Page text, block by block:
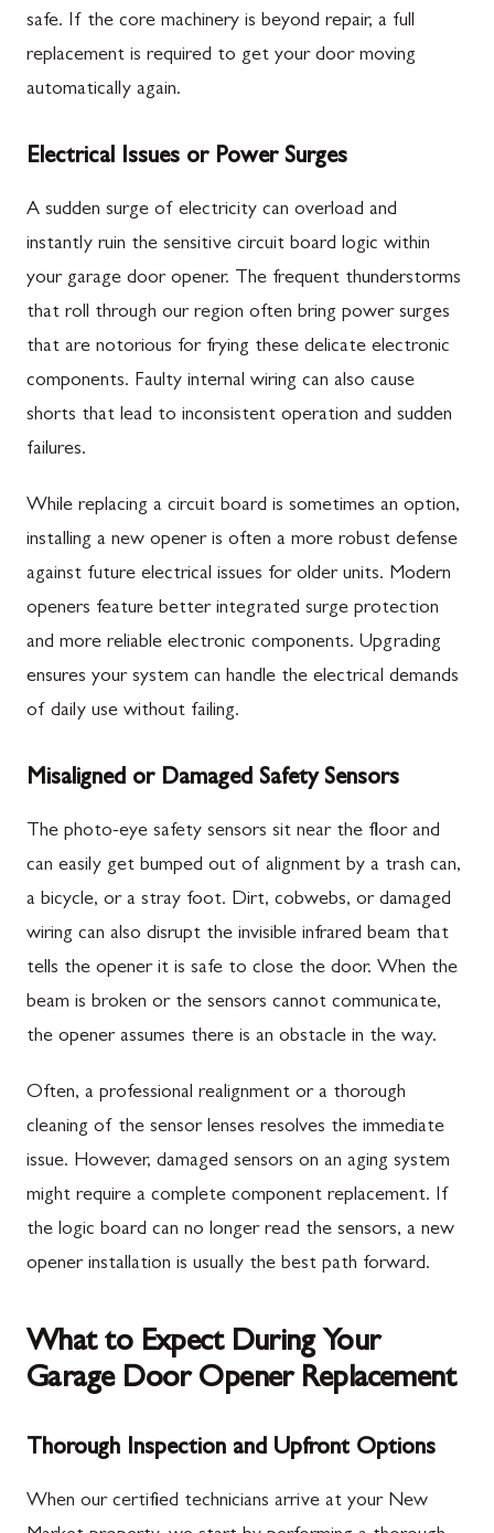
safe. If the core machinery is beyond repair, a full
replacement is required to get your door moving
automatically again.
Electrical Issues or Power Surges
A sudden surge of electricity can overload and
instantly ruin the sensitive circuit board logic within
your garage door opener. The frequent thunderstorms
that roll through our region often bring power surges
that are notorious for frying these delicate electronic
components. Faulty internal wiring can also cause
shorts that lead to inconsistent operation and sudden
failures.
While replacing a circuit board is sometimes an option,
installing a new opener is often a more robust defense
against future electrical issues for older units. Modern
openers feature better integrated surge protection
and more reliable electronic components. Upgrading
ensures your system can handle the electrical demands
of daily use without failing.
Misaligned or Damaged Safety Sensors
The photo-eye safety sensors sit near the floor and
can easily get bumped out of alignment by a trash can,
a bicycle, or a stray foot. Dirt, cobwebs, or damaged
wiring can also disrupt the invisible infrared beam that
tells the opener it is safe to close the door. When the
beam is broken or the sensors cannot communicate,
the opener assumes there is an obstacle in the way.
Often, a professional realignment or a thorough
cleaning of the sensor lenses resolves the immediate
issue. However, damaged sensors on an aging system
might require a complete component replacement. If
the logic board can no longer read the sensors, a new
opener installation is usually the best path forward.
What to Expect During Your
Garage Door Opener Replacement
Thorough Inspection and Upfront Options
When our certified technicians arrive at your New